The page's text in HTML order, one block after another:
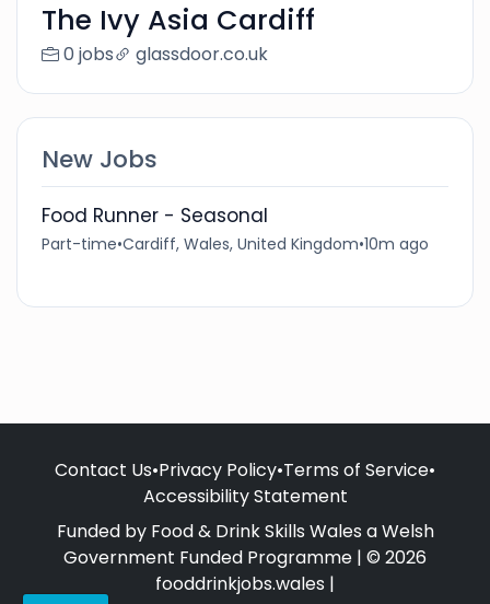
The Ivy Asia Cardiff
0 jobs glassdoor.co.uk
New Jobs
Food Runner - Seasonal
Part-time•Cardiff, Wales, United Kingdom•10m ago
Contact Us•Privacy Policy•Terms of Service•
Accessibility Statement
Funded by Food & Drink Skills Wales a Welsh
Government Funded Programme | © 2026
fooddrinkjobs.wales |